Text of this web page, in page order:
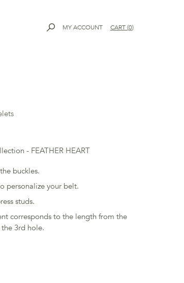
MY ACCOUNT CART(0)
- FEATHER HEART
buckles.
personalize your belt.
studs.
corresponds to the length from the
3rd hole.